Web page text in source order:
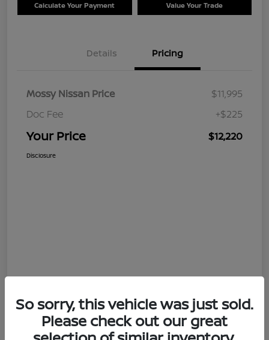
Calculate Your Payment Value Your Trade
Details Pricing
Mossy Nissan Price
$11,995
Doc Fee
+$225
Your Price $12,220
Disclosure
So sorry, this vehicle was just sold.
Please check out our great